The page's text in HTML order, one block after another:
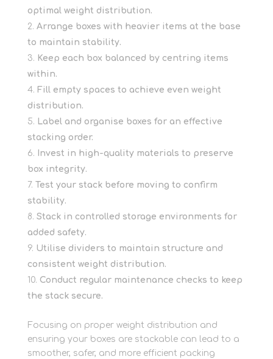
optimal weight distribution.
Arrange boxes with heavier items at the base
to maintain stability.
Keep each box balanced by centring items
within.
Fill empty spaces to achieve even weight
distribution.
Label and organise boxes for an effective
stacking order.
Invest in high-quality materials to preserve
box integrity.
Test your stack before moving to confirm
stability.
Stack in controlled storage environments for
added safety.
Utilise dividers to maintain structure and
consistent weight distribution.
Conduct regular maintenance checks to keep
the stack secure.
Focusing on proper weight distribution and
ensuring your boxes are stackable can lead to a
smoother, safer, and more efficient packing